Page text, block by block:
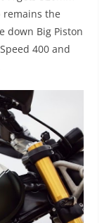
the
down Big Piston
400 and